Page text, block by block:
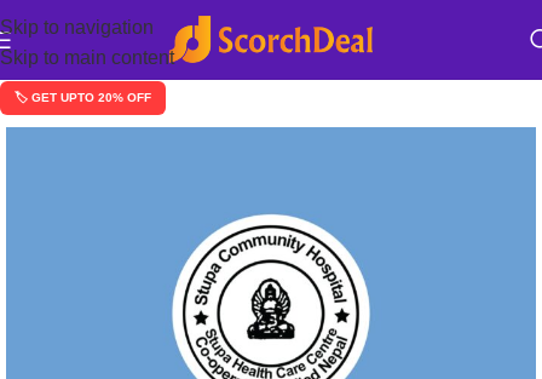
Skip to navigation
Skip to main content
🏷️ GET UPTO 20% OFF